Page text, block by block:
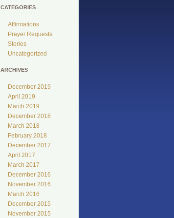
CATEGORIES
Affirmations
Prayer Requests
Stories
Uncategorized
ARCHIVES
December 2019
April 2019
March 2019
December 2018
March 2018
February 2018
December 2017
April 2017
March 2017
December 2016
November 2016
March 2016
December 2015
November 2015